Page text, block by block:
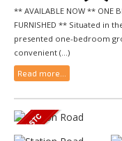
** AVAILABLE NOW ** ONE
FURNISHED ** Situated in
presented one-bedroom
convenient (...)
Read more...